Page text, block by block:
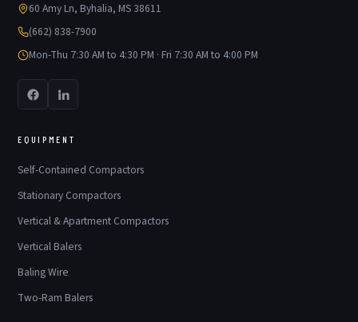
60 Amy Ln, Byhalia, MS 38611
(662) 838-7900
Mon-Thu 7:30 AM to 4:30 PM · Fri 7:30 AM to 4:00 PM
EQUIPMENT
Self-Contained Compactors
Stationary Compactors
Vertical & Apartment Compactors
Vertical Balers
Baling Wire
Two-Ram Balers